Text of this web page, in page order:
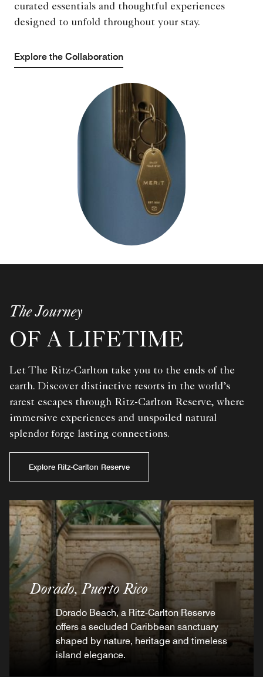
curated essentials and thoughtful experiences
designed to unfold throughout your stay.
Explore the Collaboration
The Journey
OF A LIFETIME
Let The Ritz-Carlton take you to the ends of the
earth. Discover distinctive resorts in the world’s
rarest escapes through Ritz-Carlton Reserve, where
immersive experiences and unspoiled natural
splendor forge lasting connections.
Explore Ritz-Carlton Reserve
Dorado, Puerto Rico
Dorado Beach, a Ritz-Carlton Reserve
offers a secluded Caribbean sanctuary
shaped by nature, heritage and timeless
island elegance.